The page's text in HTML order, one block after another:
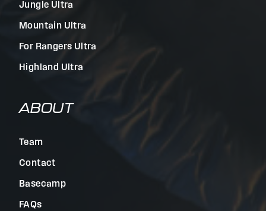
Jungle Ultra
Mountain Ultra
For Rangers Ultra
Highland Ultra
ABOUT
Team
Contact
Basecamp
FAQs